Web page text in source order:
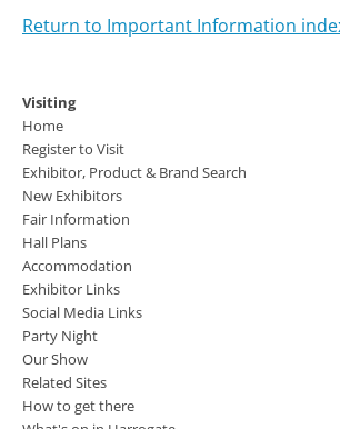
Return to Important Information
Visiting
Home
Register to Visit
Exhibitor, Product & Brand Search
New Exhibitors
Fair Information
Hall Plans
Accommodation
Exhibitor Links
Social Media Links
Party Night
Our Show
Related Sites
How to get there